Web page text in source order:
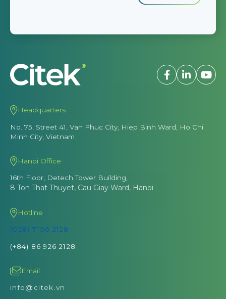
Headquarters
No. 75, Street 41, Van Phuc City, Hiep Binh Ward, Ho Chi
Minh City, Vietnam
Hanoi Office
16th Floor, Detech Tower Building,
8 Ton That Thuyet, Cau Giay Ward, Hanoi
Hotline
(028) 7106 2128
(+84) 86 926 2128
Email
info@citek.vn